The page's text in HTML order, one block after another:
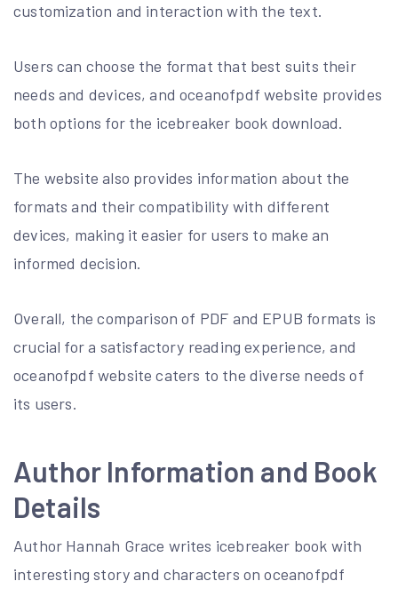
customization and interaction with the text.
Users can choose the format that best suits their
needs and devices, and oceanofpdf website provides
both options for the icebreaker book download.
The website also provides information about the
formats and their compatibility with different
devices, making it easier for users to make an
informed decision.
Overall, the comparison of PDF and EPUB formats is
crucial for a satisfactory reading experience, and
oceanofpdf website caters to the diverse needs of
its users.
Author Information and Book
Details
Author Hannah Grace writes icebreaker book with
interesting story and characters on oceanofpdf